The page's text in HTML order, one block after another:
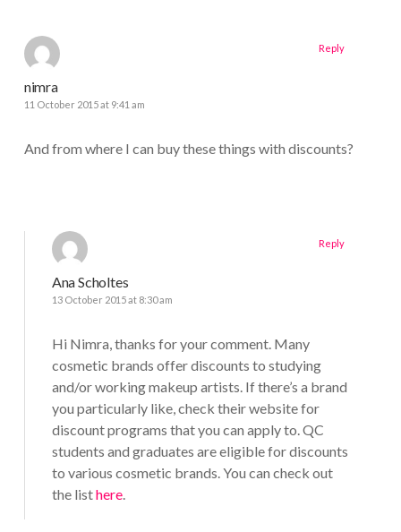
nimra
11 October 2015 at 9:41 am
And from where I can buy these things with discounts?
Reply
Ana Scholtes
13 October 2015 at 8:30 am
Hi Nimra, thanks for your comment. Many
cosmetic brands offer discounts to studying
and/or working makeup artists. If there’s a brand
you particularly like, check their website for
discount programs that you can apply to. QC
students and graduates are eligible for discounts
to various cosmetic brands. You can check out
the listhere.
Reply